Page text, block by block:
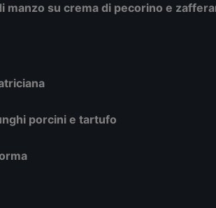
manzo su crema di pecorino e
porcini e tartufo